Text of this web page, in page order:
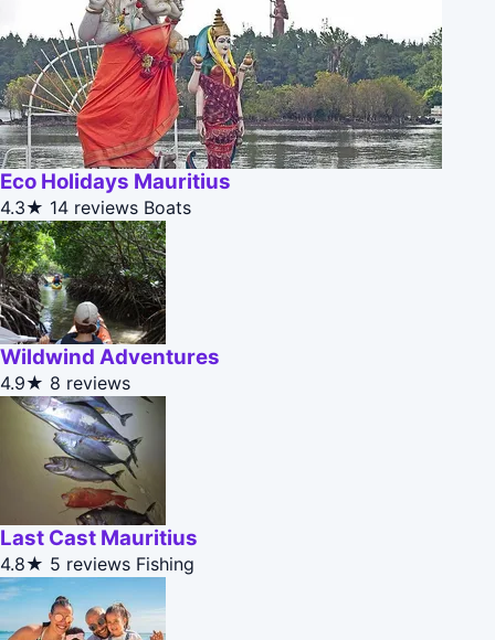
Eco Holidays Mauritius
4.3★ 14 reviews Boats
Wildwind Adventures
4.9★ 8 reviews
Last Cast Mauritius
4.8★ 5 reviews Fishing